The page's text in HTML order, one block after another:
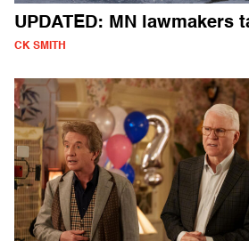
UPDATED: MN lawmakers
CK SMITH